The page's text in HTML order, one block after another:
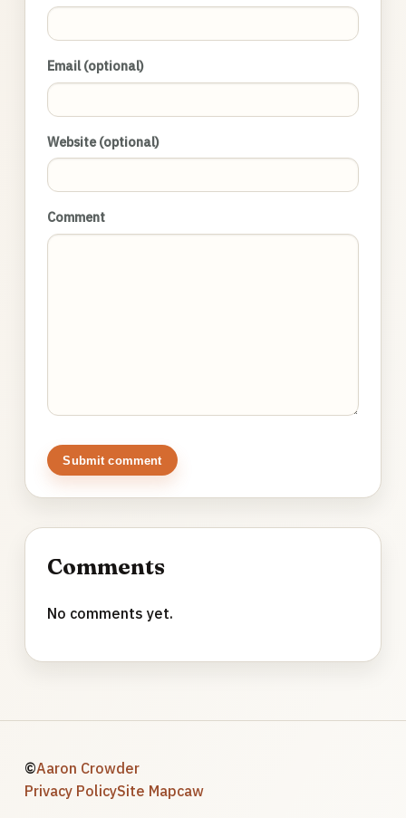
Email (optional)
Website (optional)
Comment
Submit comment
Comments
No comments yet.
©Aaron Crowder
Privacy PolicySite Mapcaw